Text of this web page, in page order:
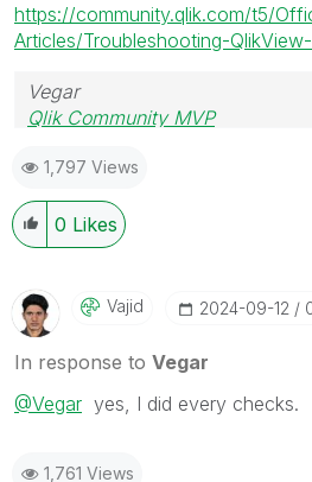
https://community.qlik.com/t5/
Articles/Troubleshooting-
Vegar
Qlik Community MVP
1,797 Views
0 Likes
Vajid ‎2024-09-12
In response to Vegar
@Vegar yes, I did every checks.
1,761 Views